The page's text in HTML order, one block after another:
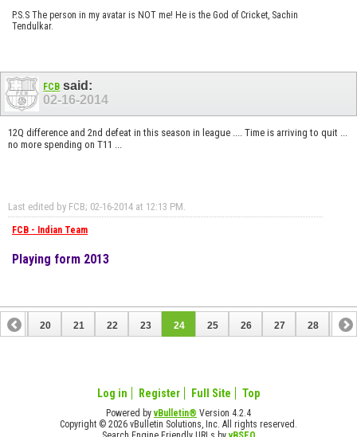
P.S.S The person in my avatar is NOT me! He is the God of Cricket, Sachin
Tendulkar.
FCB said:
02-16-2014
12Q difference and 2nd defeat in this season in league .... Time is arriving to quit ...
no more spending on T11 ...
Last edited by FCB; 02-16-2014 at 12:13 PM
FCB - Indian Team
Playing form 2013
19 20 21 22 23 24 25 26 27 28 29
Log in Register Full Site Top
Powered byvBulletin® Version 4.2.4
Copyright © 2026 vBulletin Solutions, Inc. All rights reserved.